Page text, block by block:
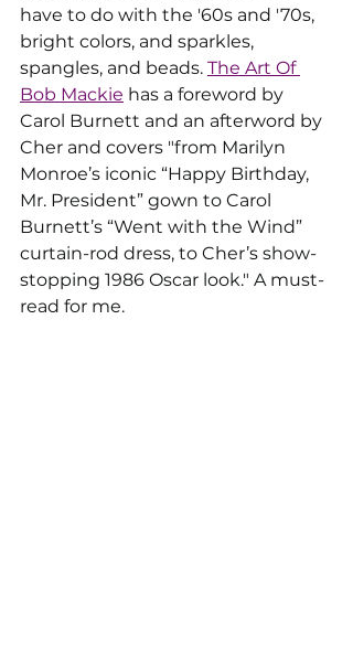
have to do with the '60s and '70s,
bright colors, and sparkles,
spangles, and beads. The Art Of
Bob Mackie has a foreword by
Carol Burnett and an afterword by
Cher and covers "from Marilyn
Monroe’s iconic “Happy Birthday,
Mr. President” gown to Carol
Burnett’s “Went with the Wind”
curtain-rod dress, to Cher’s show-
stopping 1986 Oscar look." A must-
read for me.